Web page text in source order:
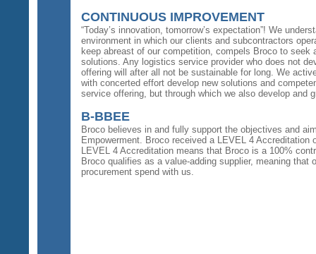
CONTINUOUS IMPROVEMENT
“Today’s innovation, tomorrow’s expectation”! We
environment in which our clients and subcontractors
keep abreast of our competition, compels Broco to seek
solutions. Any logistics service provider who does not
offering will after all not be sustainable for long. We
with concerted effort develop new solutions and
service offering, but through which we also develop and
B-BBEE
Broco believes in and fully support the objectives and
Empowerment. Broco received a LEVEL 4
LEVEL 4 Accreditation means that Broco is a 100%
Broco qualifies as a value-adding supplier, meaning
procurement spend with us.